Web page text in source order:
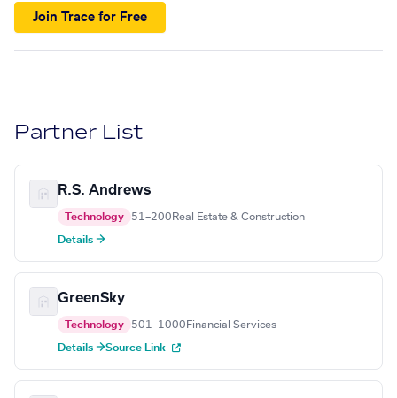
Join Trace for Free
Partner List
R.S. Andrews
Technology 51–200 Real Estate & Construction
Details →
GreenSky
Technology 501–1000 Financial Services
Details →Source Link